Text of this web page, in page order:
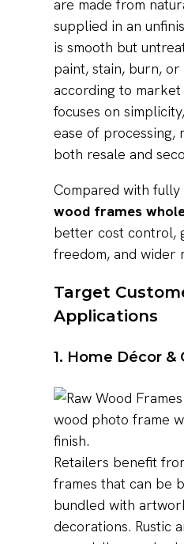
are made from
supplied in an
is smooth but
paint, stain, burn,
according to
focuses on
ease of processing,
both resale and
Compared with fully
wood frames
better cost control,
freedom, and wider
Target
Applications
1. Home Décor &
Retailers benefit
frames that can be
bundled with
decorations. Rustic